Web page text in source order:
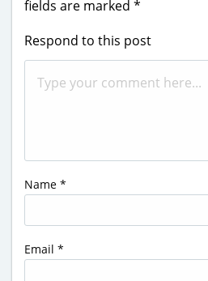
fields are marked *
Respond to this post
Name *
Email *